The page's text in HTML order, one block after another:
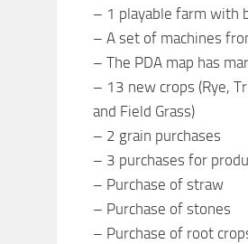
– 1 playable farm with
– A set of machines
– The PDA map has
– 13 new crops (Rye,
and Field Grass)
– 2 grain purchases
– 3 purchases for
– Purchase of straw
– Purchase of stones
– Purchase of root